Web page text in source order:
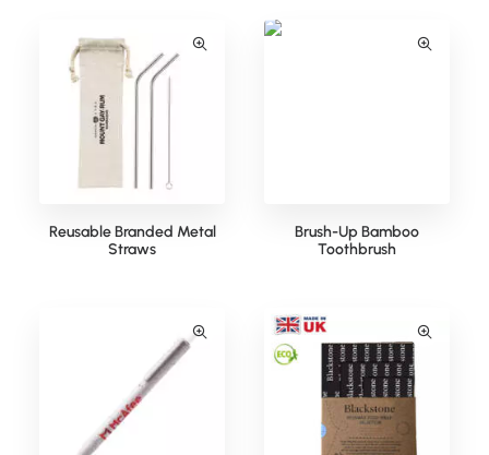
Reusable Branded Metal
Straws
Brush-Up Bamboo
Toothbrush